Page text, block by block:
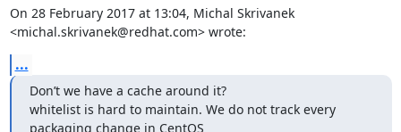
On 28 February 2017 at 13:04, Michal Skrivanek
<michal.skrivanek@redhat.com> wrote:
...
Don’t we have a cache around it?
whitelist is hard to maintain. We do not track every
packaging change in CentOS